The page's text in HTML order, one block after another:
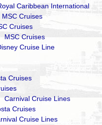
Caribbean International
MSC Cruises
Cruises
MSC Cruises
Cruise Line
Cruises
Carnival Cruise Lines
Cruises
Cruise Lines